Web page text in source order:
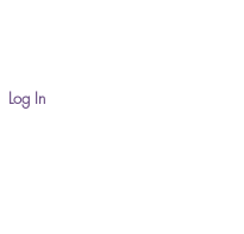
Log In